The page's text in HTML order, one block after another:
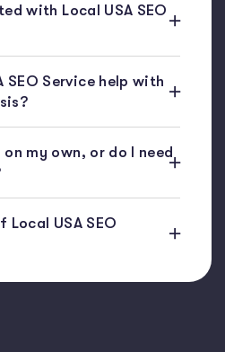
with Local USA SEO
SEO Service help with
my own, or do I need
USA SEO